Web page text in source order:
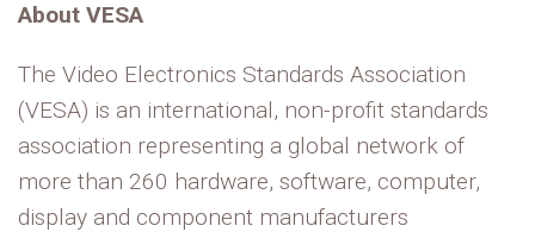
About VESA
The Video Electronics Standards Association
(VESA) is an international, non-profit standards
association representing a global network of
more than 260 hardware, software, computer,
display and component manufacturers